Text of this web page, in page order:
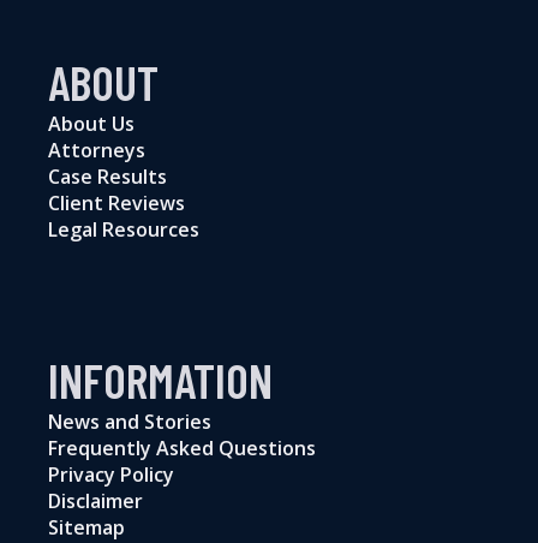
ABOUT
About Us
Attorneys
Case Results
Client Reviews
Legal Resources
INFORMATION
News and Stories
Frequently Asked Questions
Privacy Policy
Disclaimer
Sitemap